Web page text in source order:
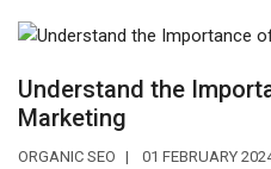
Understand the
Marketing
ORGANIC SEO 01 FEBRUARY